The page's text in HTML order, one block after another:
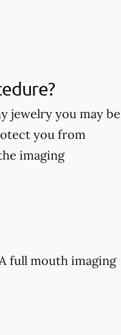
jewelry you may be
you from
imaging
full mouth imaging